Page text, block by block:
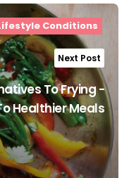
Conditions
Next Post
To Frying -
Healthier Meals